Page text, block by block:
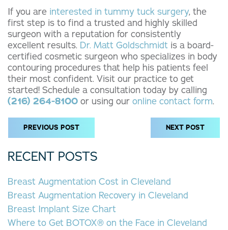
If you are interested in tummy tuck surgery, the
first step is to find a trusted and highly skilled
surgeon with a reputation for consistently
excellent results. Dr. Matt Goldschmidt is a board-
certified cosmetic surgeon who specializes in body
contouring procedures that help his patients feel
their most confident. Visit our practice to get
started! Schedule a consultation today by calling
(216) 264-8100 or using our online contact form.
PREVIOUS POST NEXT POST
RECENT POSTS
Breast Augmentation Cost in Cleveland
Breast Augmentation Recovery in Cleveland
Breast Implant Size Chart
Where to Get BOTOX® on the Face in Cleveland